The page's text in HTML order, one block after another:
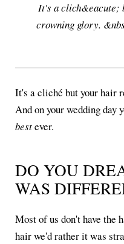
It's a clich&eacute;
crowning glory.
It's a cliché but your hair
And on your wedding day
bestever.
DO YOU
WAS
Most of us don't have the
hair we'd rather it was